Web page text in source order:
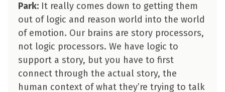
Park: It really comes down to getting them
out of logic and reason world into the world
of emotion. Our brains are story processors,
not logic processors. We have logic to
support a story, but you have to first
connect through the actual story, the
human context of what they’re trying to talk